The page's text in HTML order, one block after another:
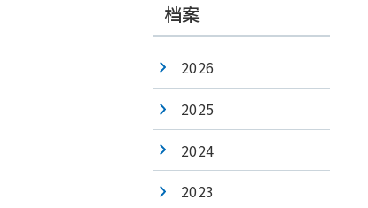
档案
2026
2025
2024
2023